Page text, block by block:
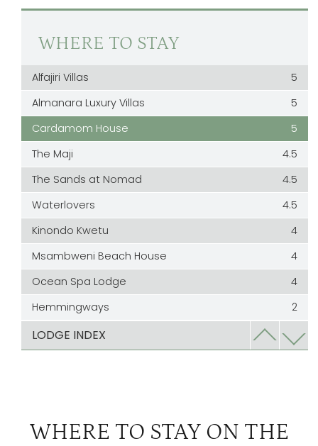
WHERE TO STAY
Alfajiri Villas
5
Almanara Luxury Villas
5
Cardamom House
5
The Maji
4.5
The Sands at Nomad
4.5
Waterlovers
4.5
Kinondo Kwetu
4
Msambweni Beach House
4
Ocean Spa Lodge
4
Hemmingways
2
The Sands at Chale Island
LODGE INDEX
WHERE TO STAY ON THE